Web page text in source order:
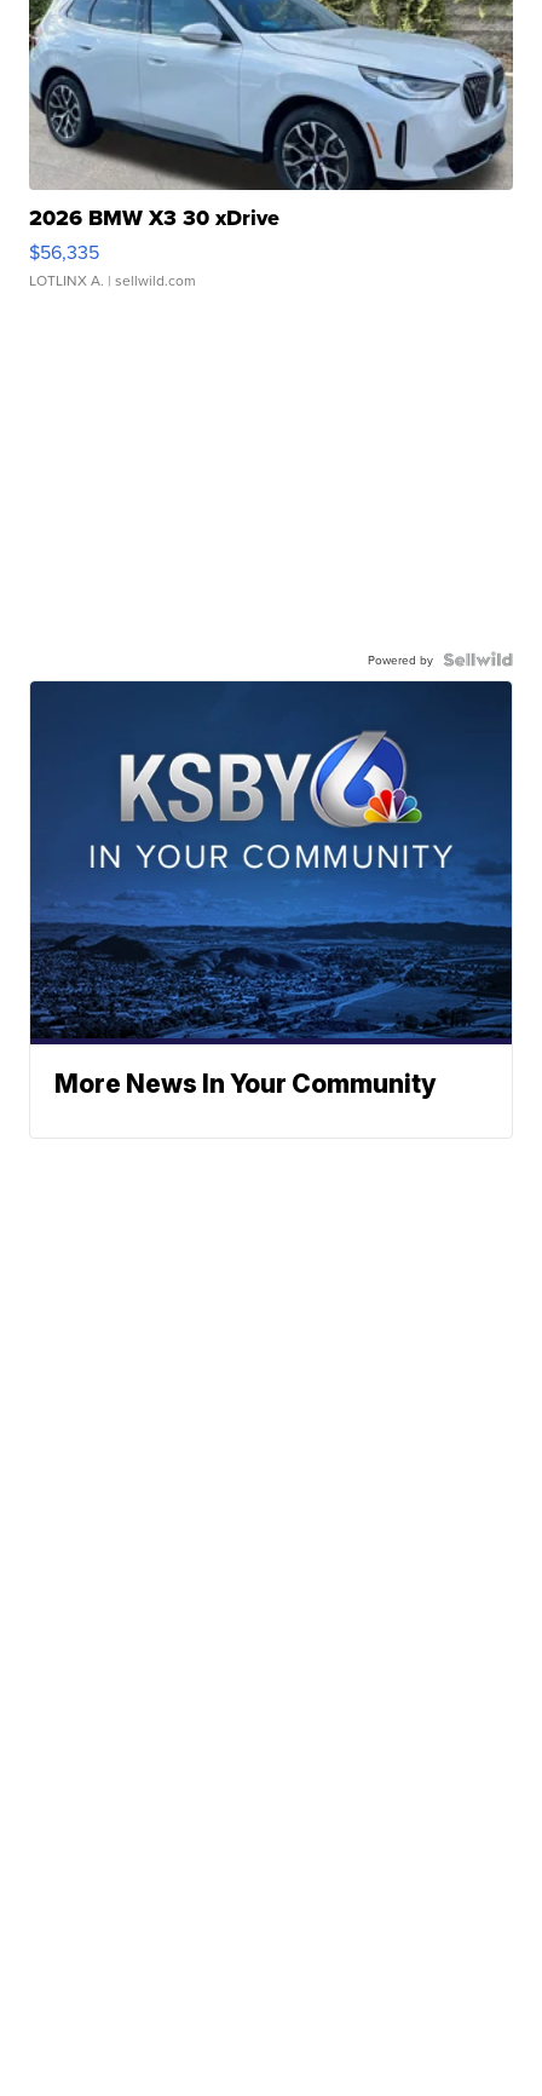
2026 BMW X3 30 xDrive
$56,335
LOTLINX A. | sellwild.com
Powered by
More News In Your Community